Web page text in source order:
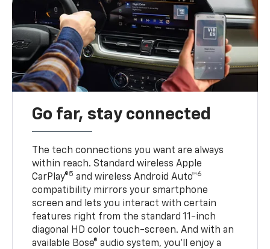
Go far, stay connected
The tech connections you want are always
within reach. Standard wireless Apple
CarPlay®5 and wireless Android Auto™6
compatibility mirrors your smartphone
screen and lets you interact with certain
features right from the standard 11-inch
diagonal HD color touch-screen. And with an
available Bose® audio system, you’ll enjoy a